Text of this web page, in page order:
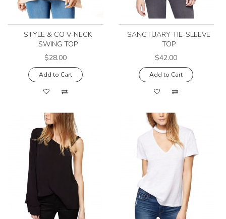
STYLE & CO V-NECK
SWING TOP
$28.00
Add to Cart
SANCTUARY TIE-SLEEVE
TOP
$42.00
Add to Cart